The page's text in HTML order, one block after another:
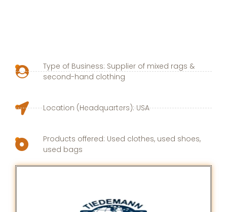
Type of Business: Supplier of mixed rags &
second-hand clothing
Location (Headquarters): USA
Products offered: Used clothes, used shoes,
used bags